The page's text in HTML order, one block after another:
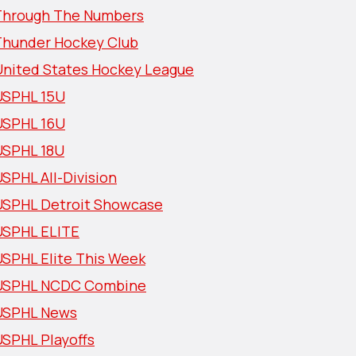
The Numbers
Hockey Club
States Hockey League
15U
16U
18U
All-Division
Detroit Showcase
ELITE
Elite This Week
NCDC Combine
News
Playoffs